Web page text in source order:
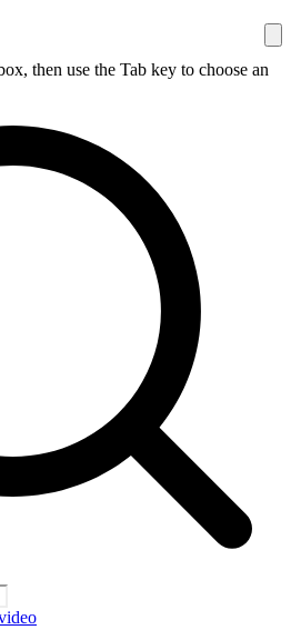
then use the Tab key to choose an